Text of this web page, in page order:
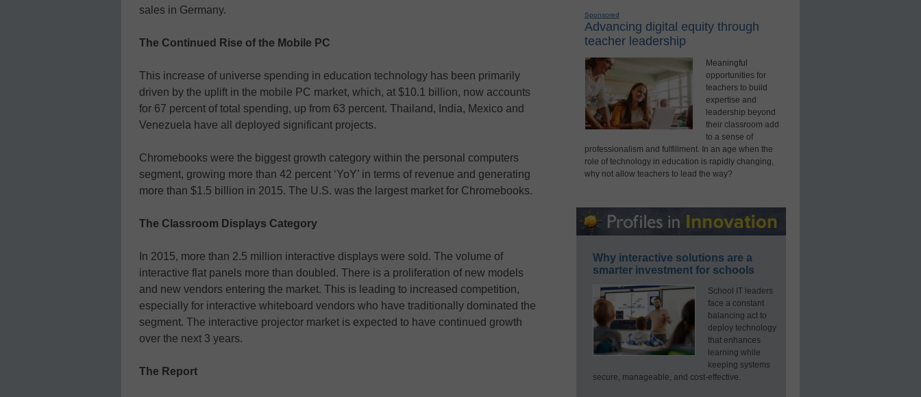
sales in Germany.
The Continued Rise of the Mobile PC
This increase of universe spending in education technology has been primarily
driven by the uplift in the mobile PC market, which, at $10.1 billion, now accounts
for 67 percent of total spending, up from 63 percent. Thailand, India, Mexico and
Venezuela have all deployed significant projects.
Chromebooks were the biggest growth category within the personal computers
segment, growing more than 42 percent ‘YoY’ in terms of revenue and generating
more than $1.5 billion in 2015. The U.S. was the largest market for Chromebooks.
The Classroom Displays Category
In 2015, more than 2.5 million interactive displays were sold. The volume of
interactive flat panels more than doubled. There is a proliferation of new models
and new vendors entering the market. This is leading to increased competition,
especially for interactive whiteboard vendors who have traditionally dominated the
segment. The interactive projector market is expected to have continued growth
over the next 3 years.
The Report
Sponsored
Advancing digital equity through
teacher leadership
Meaningful
opportunities for
teachers to build
expertise and
leadership beyond
their classroom add
to a sense of
professionalism and fulfillment. In an age when the
role of technology in education is rapidly changing,
why not allow teachers to lead the way?
Why interactive solutions are a
smarter investment for schools
School IT leaders
face a constant
balancing act to
deploy technology
that enhances
learning while
keeping systems
secure, manageable, and cost-effective.